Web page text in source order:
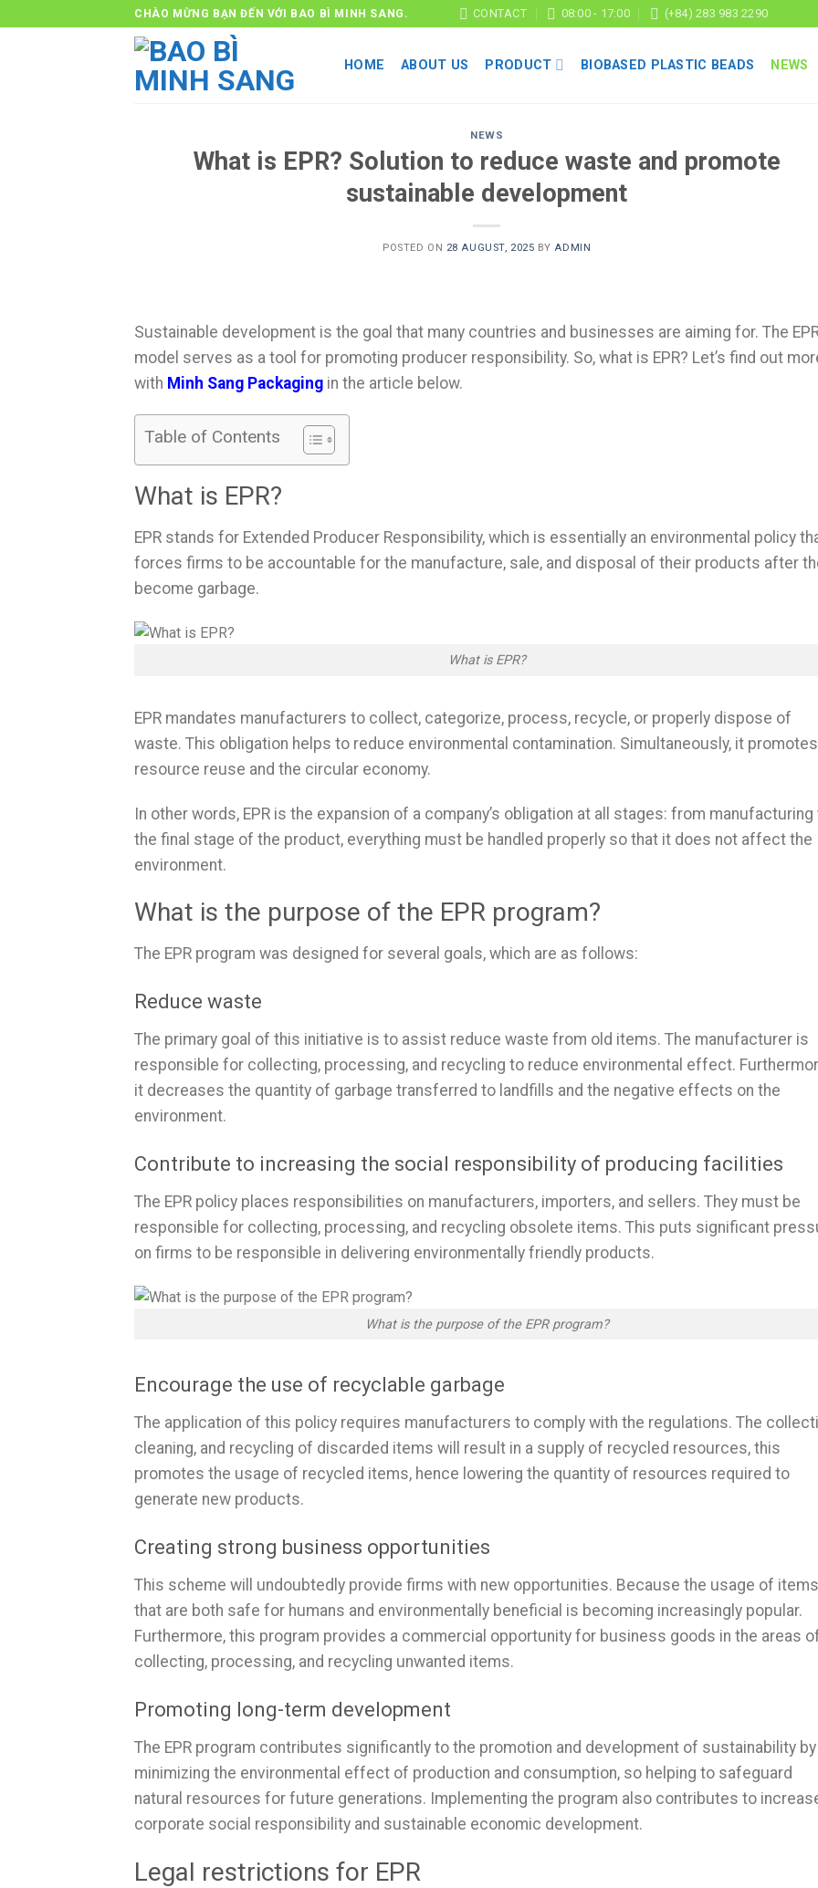
to
CHÀO MỪNG BẠN ĐẾN VỚI BAO BÌ MINH SANG. CONTACT 08:00 - 17:00 (+84) 283 983 2290
HOME ABOUT US PRODUCT BIOBASED PLASTIC BEADS NEWS
NEWS
What is EPR? Solution to reduce waste and promote
sustainable development
POSTED ON 28 AUGUST, 2025 BY ADMIN
Sustainable development is the goal that many countries and businesses are aiming for. The
model serves as a tool for promoting producer responsibility. So, what is EPR? Let’s find out
with Minh Sang Packaging in the article below.
Table of Contents
What is EPR?
EPR stands for Extended Producer Responsibility, which is essentially an environmental policy
forces firms to be accountable for the manufacture, sale, and disposal of their products after
become garbage.
What is EPR?
EPR mandates manufacturers to collect, categorize, process, recycle, or properly dispose of
waste. This obligation helps to reduce environmental contamination. Simultaneously, it promotes
resource reuse and the circular economy.
In other words, EPR is the expansion of a company’s obligation at all stages: from manufacturing
the final stage of the product, everything must be handled properly so that it does not affect the
environment.
What is the purpose of the EPR program?
The EPR program was designed for several goals, which are as follows:
Reduce waste
The primary goal of this initiative is to assist reduce waste from old items. The manufacturer is
responsible for collecting, processing, and recycling to reduce environmental effect.
it decreases the quantity of garbage transferred to landfills and the negative effects on the
environment.
Contribute to increasing the social responsibility of producing facilities
The EPR policy places responsibilities on manufacturers, importers, and sellers. They must be
responsible for collecting, processing, and recycling obsolete items. This puts significant
on firms to be responsible in delivering environmentally friendly products.
What is the purpose of the EPR program?
Encourage the use of recyclable garbage
The application of this policy requires manufacturers to comply with the regulations. The
cleaning, and recycling of discarded items will result in a supply of recycled resources, this
promotes the usage of recycled items, hence lowering the quantity of resources required to
generate new products.
Creating strong business opportunities
This scheme will undoubtedly provide firms with new opportunities. Because the usage of items
that are both safe for humans and environmentally beneficial is becoming increasingly popular.
Furthermore, this program provides a commercial opportunity for business goods in the areas
collecting, processing, and recycling unwanted items.
Promoting long-term development
The EPR program contributes significantly to the promotion and development of sustainability by
minimizing the environmental effect of production and consumption, so helping to safeguard
natural resources for future generations. Implementing the program also contributes to
corporate social responsibility and sustainable economic development.
Legal restrictions for EPR